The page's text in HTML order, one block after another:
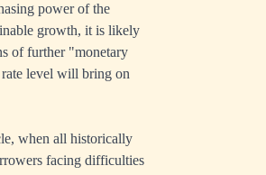
power of the
growth, it is likely
of further "monetary
level will bring on
when all historically
facing difficulties